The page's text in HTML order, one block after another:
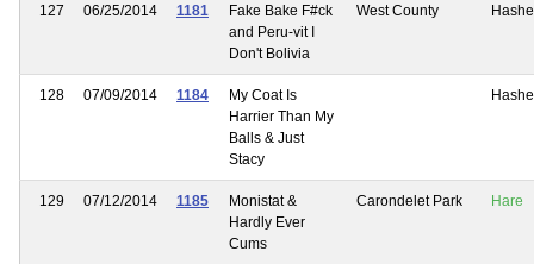
127 06/25/2014 1181
Fake Bake F#ck
and Peru-vit I
Don't Bolivia
West County
128 07/09/2014 1184
My Coat Is
Harrier Than My
Balls & Just
Stacy
129 07/12/2014 1185
Monistat &
Hardly Ever
Cums
Carondelet Park Hare